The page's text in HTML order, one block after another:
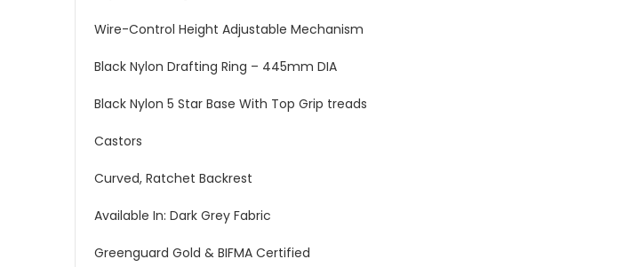
Wire-Control Height Adjustable Mechanism
Black Nylon Drafting Ring – 445mm DIA
Black Nylon 5 Star Base With Top Grip treads
Castors
Curved, Ratchet Backrest
Available In: Dark Grey Fabric
Greenguard Gold & BIFMA Certified